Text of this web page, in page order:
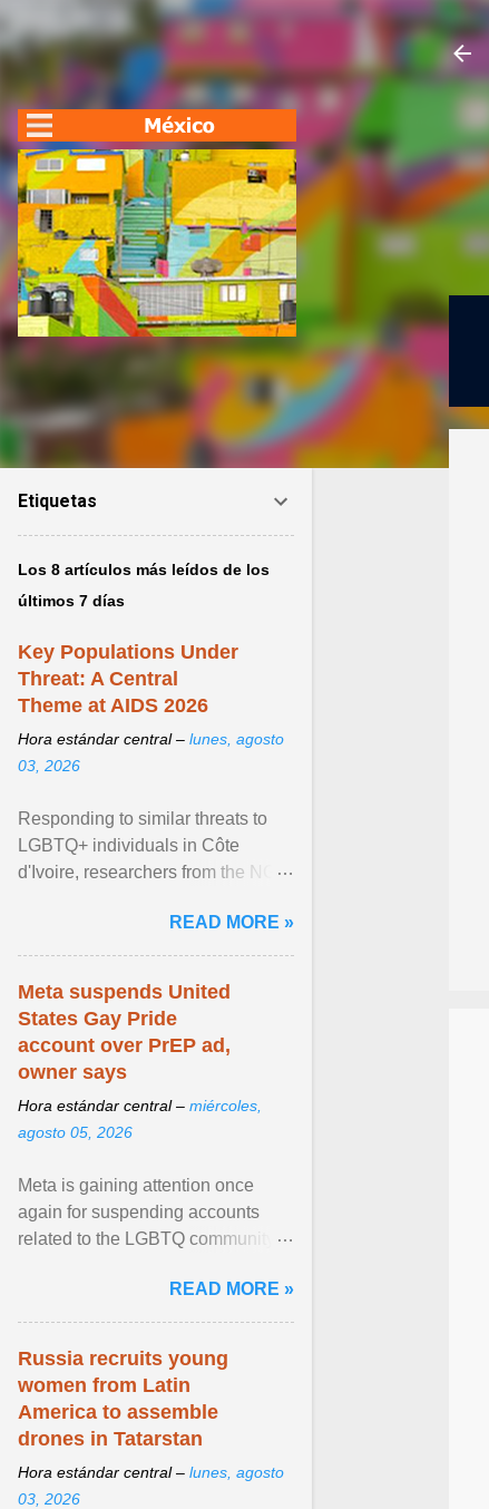
Etiquetas
Los 8 artículos más leídos de los
últimos 7 días
Key Populations Under
Threat: A Central
Theme at AIDS 2026
Hora estándar central – lunes, agosto
03, 2026
Responding to similar threats to
LGBTQ+ individuals in Côte
d'Ivoire, researchers from the NGO
anti- LGBT violence ... View
article...
READ MORE »
Meta suspends United
States Gay Pride
account over PrEP ad,
owner says
Hora estándar central – miércoles,
agosto 05, 2026
Meta is gaining attention once
again for suspending accounts
related to the LGBTQ community.
READ MORE »
Russia recruits young
women from Latin
America to assemble
drones in Tatarstan
Hora estándar central – lunes, agosto
03, 2026